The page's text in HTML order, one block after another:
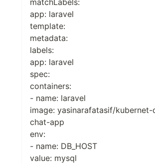
app: laravel
template:
metadata:
labels:
app: laravel
spec:
containers:
- name: laravel
image: yasinarafatasif/
chat-app
env:
- name: DB_HOST
value: mysql